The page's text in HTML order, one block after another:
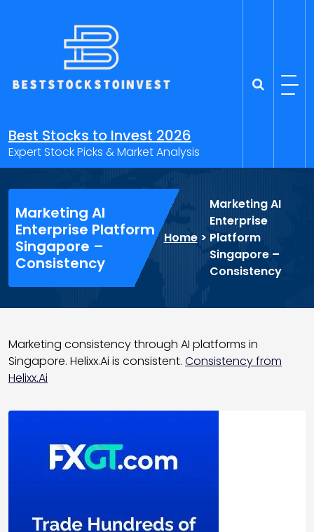
Best Stocks to Invest 2026
Expert Stock Picks & Market Analysis
Marketing AI
Enterprise Platform
Singapore –
Consistency
Home>
Marketing AI
Enterprise
Platform
Singapore –
Consistency
Marketing consistency through AI platforms in
Singapore. Helixx.Ai is consistent. Consistency from
Helixx.Ai